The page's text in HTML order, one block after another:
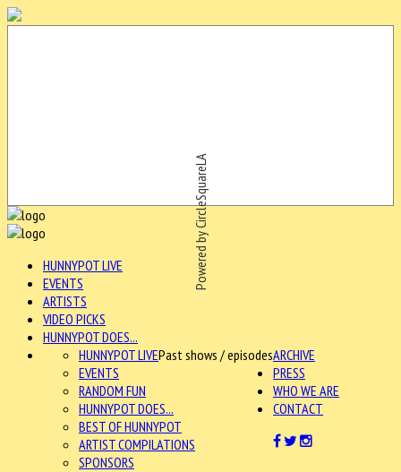
Powered by CircleSquareLA
HUNNYPOT LIVE
EVENTS
ARTISTS
VIDEO PICKS
HUNNYPOT DOES...
ARCHIVE
HUNNYPOT LIVEPast shows / episodes
EVENTS
RANDOM FUN
HUNNYPOT DOES...
BEST OF HUNNYPOT
ARTIST COMPILATIONS
SPONSORS
PRESS
WHO WE ARE
CONTACT